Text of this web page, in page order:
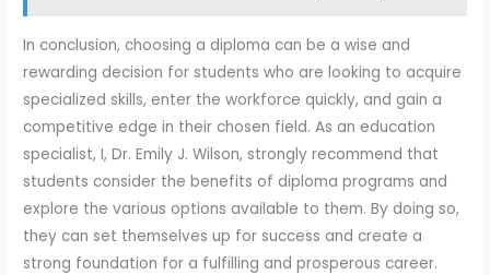
In conclusion, choosing a diploma can be a wise and
rewarding decision for students who are looking to acquire
specialized skills, enter the workforce quickly, and gain a
competitive edge in their chosen field. As an education
specialist, I, Dr. Emily J. Wilson, strongly recommend that
students consider the benefits of diploma programs and
explore the various options available to them. By doing so,
they can set themselves up for success and create a
strong foundation for a fulfilling and prosperous career.